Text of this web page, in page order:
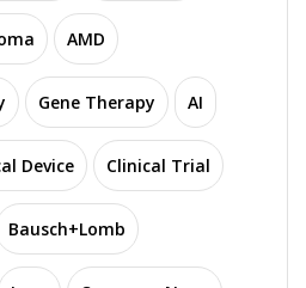
AMD
Gene Therapy AI
Device Clinical Trial
Bausch+Lomb